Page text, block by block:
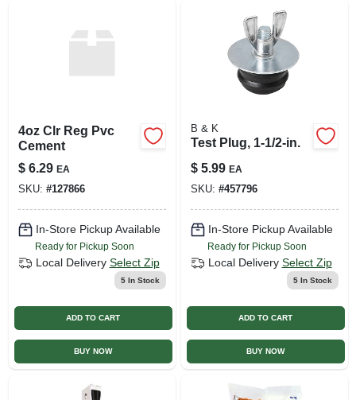
4oz Clr Reg Pvc
Cement
$ 6.29 EA
SKU: #127866
In-Store Pickup Available
Ready for Pickup Soon
Local Delivery Select Zip
5In Stock
ADD TO CART
BUY NOW
B & K
Test Plug, 1-1/2-in.
$ 5.99 EA
SKU: #457796
In-Store Pickup Available
Ready for Pickup Soon
Local Delivery Select Zip
5In Stock
ADD TO CART
BUY NOW